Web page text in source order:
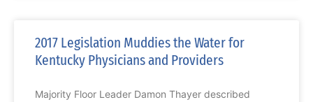
2017 Legislation Muddies the Water for
Kentucky Physicians and Providers
Majority Floor Leader Damon Thayer described